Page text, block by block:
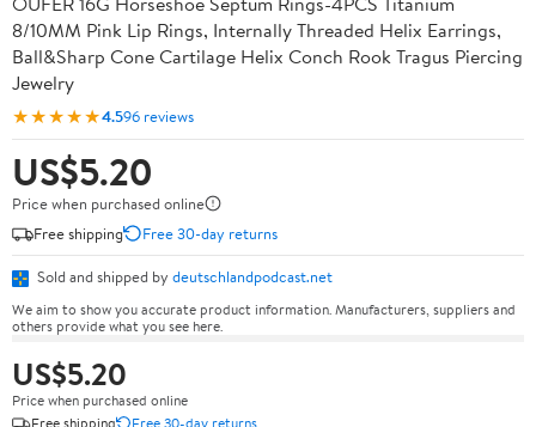
8/10MM Pink Lip Rings, Internally Threaded Helix Earrings,
Ball&Sharp Cone Cartilage Helix Conch Rook Tragus Piercing
Jewelry
★★★★★4.596 reviews
US$5.20
Price when purchased online
Free shipping
Free 30-day returns
Sold and shipped by deutschlandpodcast.net
We aim to show you accurate product information. Manufacturers, suppliers and
others provide what you see here.
US$5.20
Price when purchased online
Free shipping
Free 30-day returns